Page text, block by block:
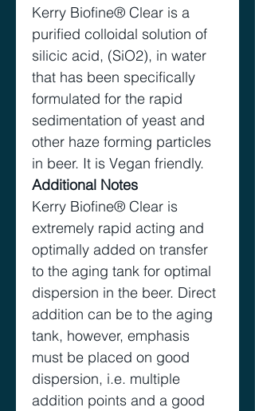
Kerry Biofine® Clear is a
purified colloidal solution of
silicic acid, (SiO2), in water
that has been specifically
formulated for the rapid
sedimentation of yeast and
other haze forming particles
in beer. It is Vegan friendly.
Additional Notes
Kerry Biofine® Clear is
extremely rapid acting and
optimally added on transfer
to the aging tank for optimal
dispersion in the beer. Direct
addition can be to the aging
tank, however, emphasis
must be placed on good
dispersion, i.e. multiple
addition points and a good